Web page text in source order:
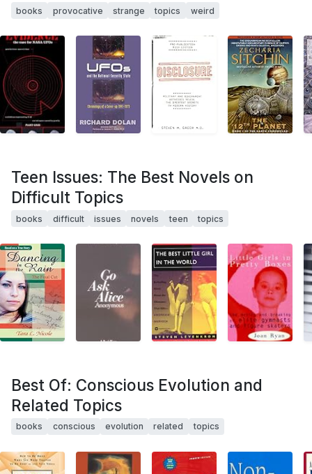
books provocative strange topics weird
Teen Issues: The Best Novels on
Difficult Topics
books difficult issues novels teen topics
Best Of: Conscious Evolution and
Related Topics
books conscious evolution related topics